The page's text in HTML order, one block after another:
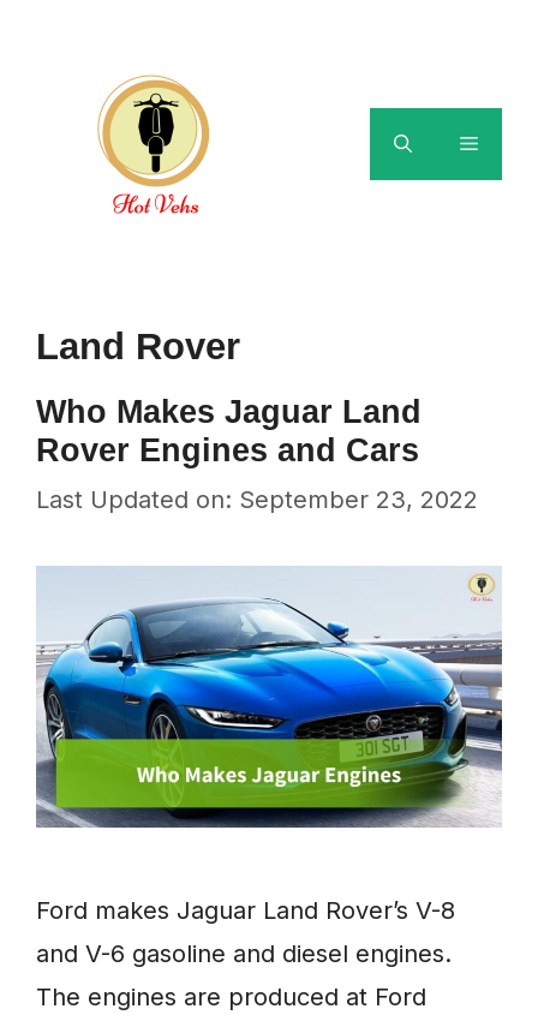
Menu
Land Rover
Who Makes Jaguar Land
Rover Engines and Cars
Last Updated on: September 23, 2022
Ford makes Jaguar Land Rover’s V-8
and V-6 gasoline and diesel engines.
The engines are produced at Ford